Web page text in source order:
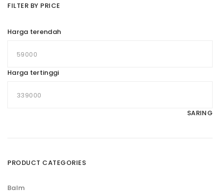
FILTER BY PRICE
Harga terendah
Harga tertinggi
SARING
PRODUCT CATEGORIES
Balm